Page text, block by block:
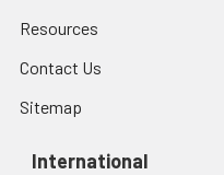
Resources
Contact Us
Sitemap
International